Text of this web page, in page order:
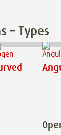
– Types